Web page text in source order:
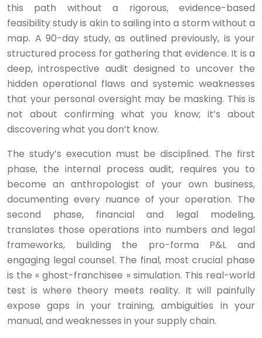
this path without a rigorous, evidence-based
feasibility study is akin to sailing into a storm without a
map. A 90-day study, as outlined previously, is your
structured process for gathering that evidence. It is a
deep, introspective audit designed to uncover the
hidden operational flaws and systemic weaknesses
that your personal oversight may be masking. This is
not about confirming what you know; it’s about
discovering what you don’t know.
The study’s execution must be disciplined. The first
phase, the internal process audit, requires you to
become an anthropologist of your own business,
documenting every nuance of your operation. The
second phase, financial and legal modeling,
translates those operations into numbers and legal
frameworks, building the pro-forma P&L and
engaging legal counsel. The final, most crucial phase
is the « ghost-franchisee » simulation. This real-world
test is where theory meets reality. It will painfully
expose gaps in your training, ambiguities in your
manual, and weaknesses in your supply chain.